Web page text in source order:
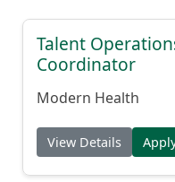
Talent
Coordinator
Modern Health
View Details